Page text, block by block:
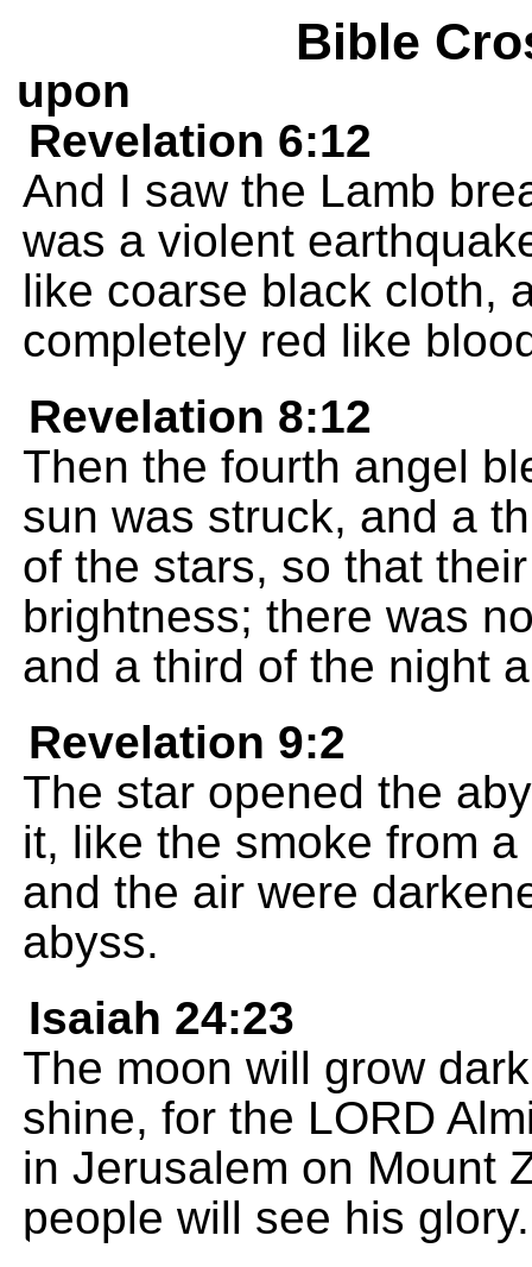
Bible
upon
Revelation 6:12
And I saw the Lamb
was a violent
like coarse black cloth,
completely red like
Revelation 8:12
Then the fourth angel
sun was struck, and a
of the stars, so that
brightness; there was
and a third of the night
Revelation 9:2
The star opened the
it, like the smoke from
and the air were
abyss.
Isaiah 24:23
The moon will grow
shine, for the LORD
in Jerusalem on Mount
people will see his glory.